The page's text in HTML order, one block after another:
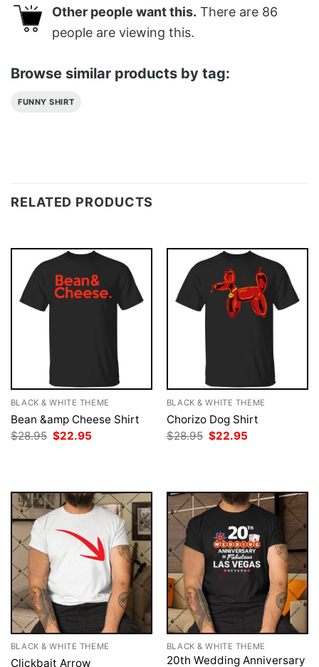
Other people want this. There are 86
people are viewing this.
Browse similar products by tag:
FUNNY SHIRT
RELATED PRODUCTS
BLACK & WHITE THEME
Bean &amp Cheese Shirt
$28.95 Original
$22.95
BLACK & WHITE THEME
Chorizo Dog Shirt
$28.95 Original
$22.95
BLACK & WHITE THEME
Clickbait Arrow
BLACK & WHITE THEME
20th Wedding Anniversary